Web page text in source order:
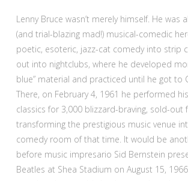
Lenny Bruce wasn’t merely himself. He was
(and trial-blazing mad!) musical-comedic
poetic, esoteric, jazz-cat comedy into strip
out into nightclubs, where he developed
blue” material and practiced until he got to
There, on February 4, 1961 he performed
classics for 3,000 blizzard-braving, sold-out
transforming the prestigious music venue
comedy room of that time. It would be
before music impresario Sid Bernstein
Beatles at Shea Stadium on August 15,